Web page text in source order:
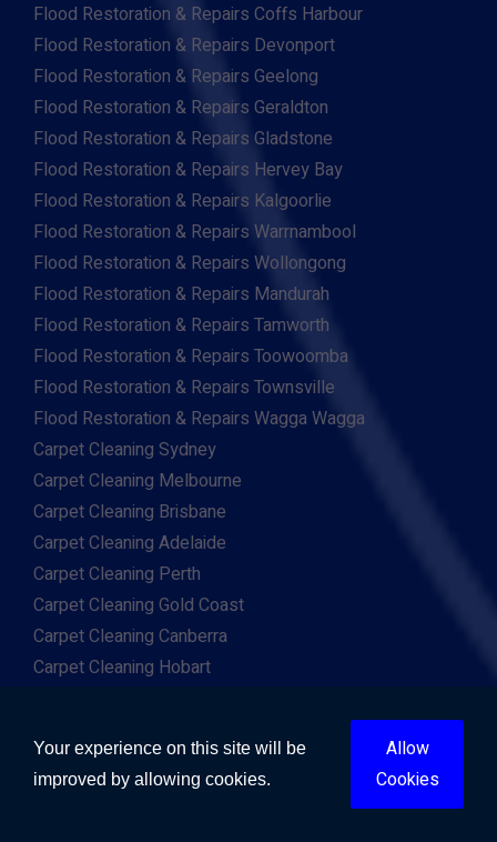
Flood Restoration & Repairs Coffs Harbour
Flood Restoration & Repairs Devonport
Flood Restoration & Repairs Geelong
Flood Restoration & Repairs Geraldton
Flood Restoration & Repairs Gladstone
Flood Restoration & Repairs Hervey Bay
Flood Restoration & Repairs Kalgoorlie
Flood Restoration & Repairs Warrnambool
Flood Restoration & Repairs Wollongong
Flood Restoration & Repairs Mandurah
Flood Restoration & Repairs Tamworth
Flood Restoration & Repairs Toowoomba
Flood Restoration & Repairs Townsville
Flood Restoration & Repairs Wagga Wagga
Carpet Cleaning Sydney
Carpet Cleaning Melbourne
Carpet Cleaning Brisbane
Carpet Cleaning Adelaide
Carpet Cleaning Perth
Carpet Cleaning Gold Coast
Carpet Cleaning Canberra
Carpet Cleaning Hobart
Carpet Cleaning Bathurst
Carpet Cleaning Bendigo
Your experience on this site will be
improved by allowing cookies.
Allow
Cookies